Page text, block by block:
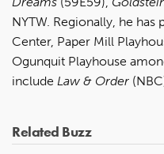
NYTW. Regionally, he
Center, Paper Mill
Ogunquit Playhouse
include Law & Order
Related Buzz